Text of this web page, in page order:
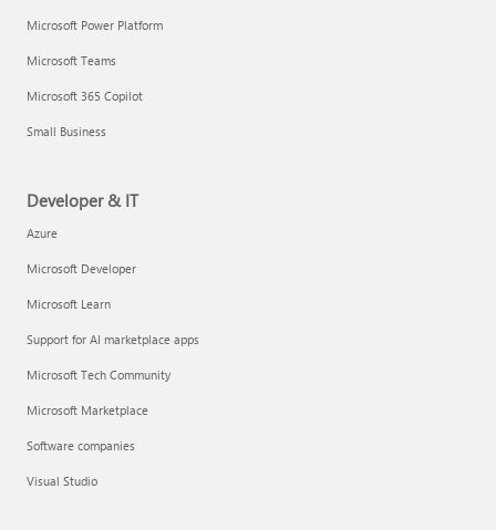
Microsoft Power Platform
Microsoft Teams
Microsoft 365 Copilot
Small Business
Developer & IT
Azure
Microsoft Developer
Microsoft Learn
Support for AI marketplace apps
Microsoft Tech Community
Microsoft Marketplace
Software companies
Visual Studio